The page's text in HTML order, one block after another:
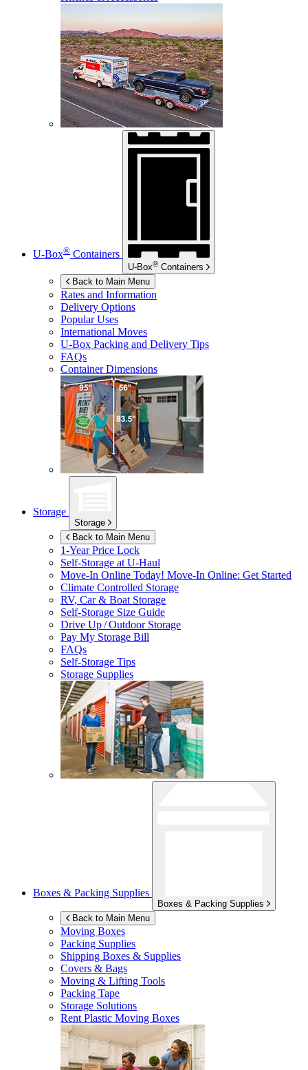
U-Box® Containers
U-Box® Containers
Back to Main Menu
Rates and Information
Delivery Options
Popular Uses
International Moves
U-Box Packing and Delivery Tips
FAQs
Container Dimensions
Storage
Storage
Back to Main Menu
1-Year Price Lock
Self-Storage atU-Haul
Move-In Online Today! Move-In Online: Get Started
Climate Controlled Storage
RV, Car & Boat Storage
Self-Storage Size Guide
Drive Up / Outdoor Storage
Pay My Storage Bill
FAQs
Self-Storage Tips
Storage Supplies
Boxes & Packing Supplies
Boxes & Packing Supplies
Back to Main Menu
Moving Boxes
Packing Supplies
Shipping Boxes & Supplies
Covers & Bags
Moving & Lifting Tools
Packing Tape
Storage Solutions
Rent Plastic Moving Boxes